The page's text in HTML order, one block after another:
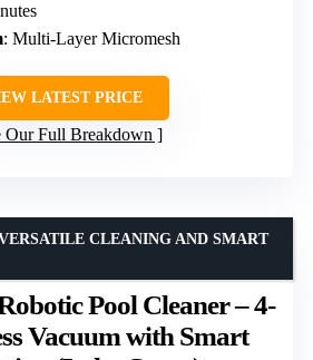
: Multi-Layer Micromesh
LATEST PRICE
Our Full Breakdown
Pool Cleaner – 4-
Vacuum with Smart
CLEANING AND SMART